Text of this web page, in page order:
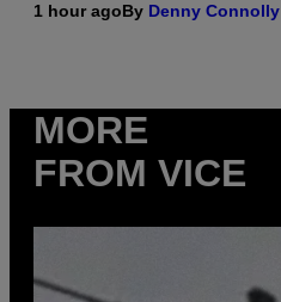
1 hour agoBy Denny Connolly
MORE
FROM VICE